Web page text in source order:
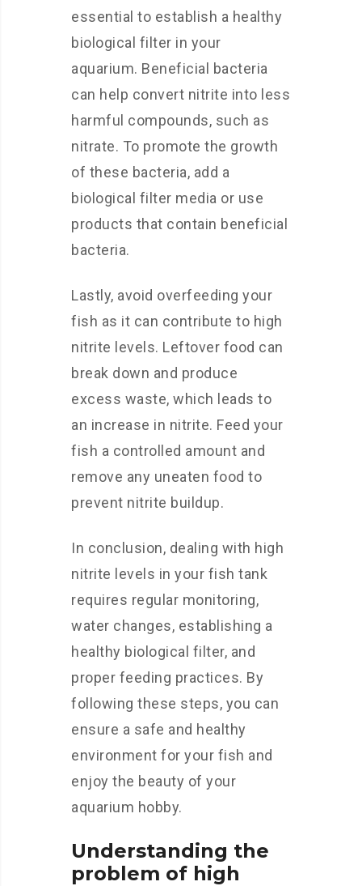
essential to establish a healthy
biological filter in your
aquarium. Beneficial bacteria
can help convert nitrite into less
harmful compounds, such as
nitrate. To promote the growth
of these bacteria, add a
biological filter media or use
products that contain beneficial
bacteria.
Lastly, avoid overfeeding your
fish as it can contribute to high
nitrite levels. Leftover food can
break down and produce
excess waste, which leads to
an increase in nitrite. Feed your
fish a controlled amount and
remove any uneaten food to
prevent nitrite buildup.
In conclusion, dealing with high
nitrite levels in your fish tank
requires regular monitoring,
water changes, establishing a
healthy biological filter, and
proper feeding practices. By
following these steps, you can
ensure a safe and healthy
environment for your fish and
enjoy the beauty of your
aquarium hobby.
Understanding the
problem of high